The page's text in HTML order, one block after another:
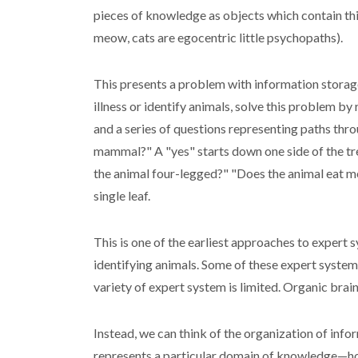
pieces of knowledge as objects which contain
meow, cats are egocentric little psychopaths).
This presents a problem with information
illness or identify animals, solve this problem
and a series of questions representing paths
mammal?" A "yes" starts down one side of the
the animal four-legged?" "Does the animal eat
single leaf.
This is one of the earliest approaches to
identifying animals. Some of these expert
variety of expert system is limited. Organic
Instead, we can think of the organization of